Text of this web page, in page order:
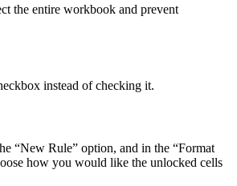
the entire workbook and prevent
instead of checking it.
“New Rule” option, and in the “Format
how you would like the unlocked cells